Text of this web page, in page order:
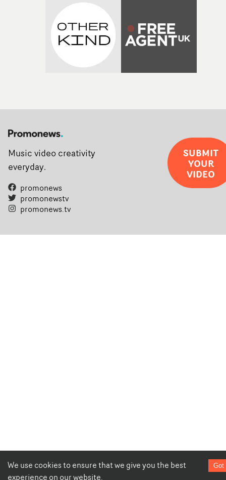
We use cookies to ensure that we give you the best
experience on our website.
Got
Music video creativity
everyday.
promonews
promonewstv
promonews.tv
SUBMIT
YOUR
VIDEO